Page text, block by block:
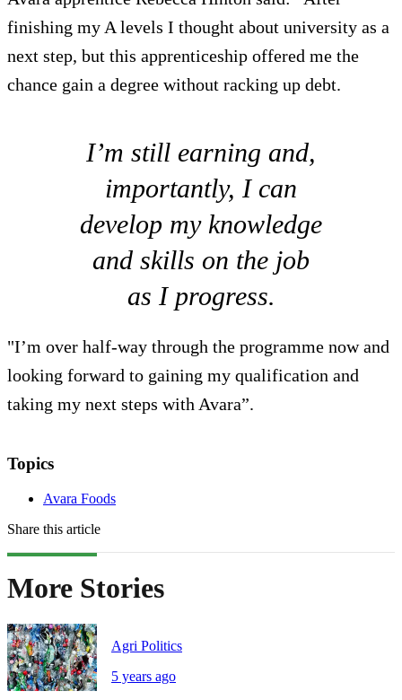
finishing my A levels I thought about university as a
next step, but this apprenticeship offered me the
chance gain a degree without racking up debt.
I’m still earning and,
importantly, I can
develop my knowledge
and skills on the job
as I progress.
"I’m over half-way through the programme now and
looking forward to gaining my qualification and
taking my next steps with Avara”.
Topics
Avara Foods
Share this article
More Stories
Agri Politics
5 years ago